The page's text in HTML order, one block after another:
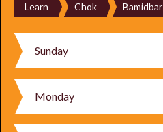
Learn Chok Bamidbar
Sunday
Monday